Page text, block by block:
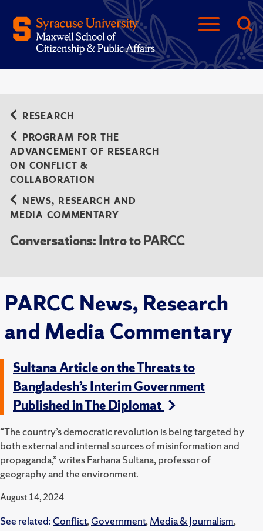
PARCC News, Research
and Media Commentary
RESEARCH
PROGRAM FOR THE
ADVANCEMENT OF RESEARCH
ON CONFLICT &
COLLABORATION
NEWS, RESEARCH AND
MEDIA COMMENTARY
Conversations: Intro to PARCC
Sultana Article on the Threats to
Bangladesh’s Interim Government
Published in The Diplomat
“The country’s democratic revolution is being targeted by
both external and internal sources of misinformation and
propaganda,” writes Farhana Sultana, professor of
geography and the environment.
August 14, 2024
See related: Conflict,Government,Media & Journalism,